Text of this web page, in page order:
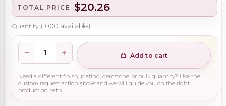
TOTAL PRICE $20.26
Quantity (1000 available)
Add to cart
Need a different finish, plating, gemstone, or bulk quantity? Use the
custom request action above and we will guide you on the right
production path.